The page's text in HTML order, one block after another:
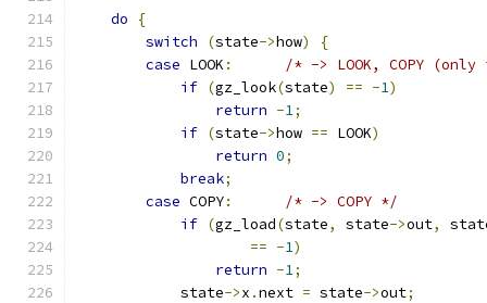
do
{
switch
(state->how)
{
case LOOK :
/* -> LOOK, COPY
if (gz_look(state) == -1)
return -1;
if (state->how == LOOK)
return 0;
break;
case COPY:
/* -> COPY */
if (gz_load(state, state->out,
== -1)
return -1;
            state
->x .next = state->out;